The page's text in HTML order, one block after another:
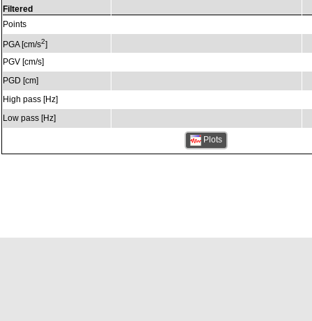
Filtered
Points
PGA [cm/s2]
PGV [cm/s]
PGD [cm]
High pass [Hz]
Low pass [Hz]
Plots